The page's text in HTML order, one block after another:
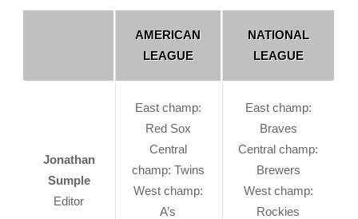
AMERICAN
LEAGUE
NATIONAL
LEAGUE
Jonathan
Sumple
Editor
East champ:
Red Sox
Central
champ: Twins
West champ:
A’s
East champ:
Braves
Central champ:
Brewers
West champ:
Rockies